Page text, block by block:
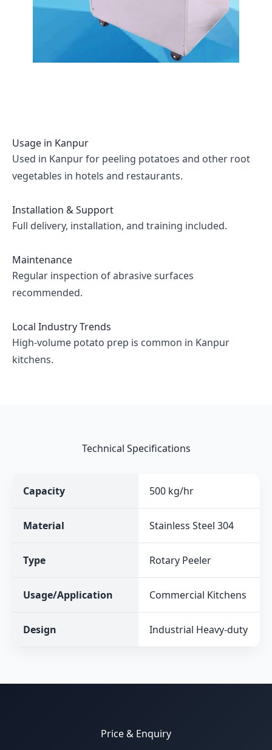
Usage in Kanpur
Used in Kanpur for peeling potatoes and other root
vegetables in hotels and restaurants.
Installation & Support
Full delivery, installation, and training included.
Maintenance
Regular inspection of abrasive surfaces
recommended.
Local Industry Trends
High-volume potato prep is common in Kanpur
kitchens.
Technical Specifications
Capacity 500 kg/hr
Material Stainless Steel 304
Type Rotary Peeler
Usage/Application Commercial Kitchens
Design Industrial Heavy-duty
Price & Enquiry